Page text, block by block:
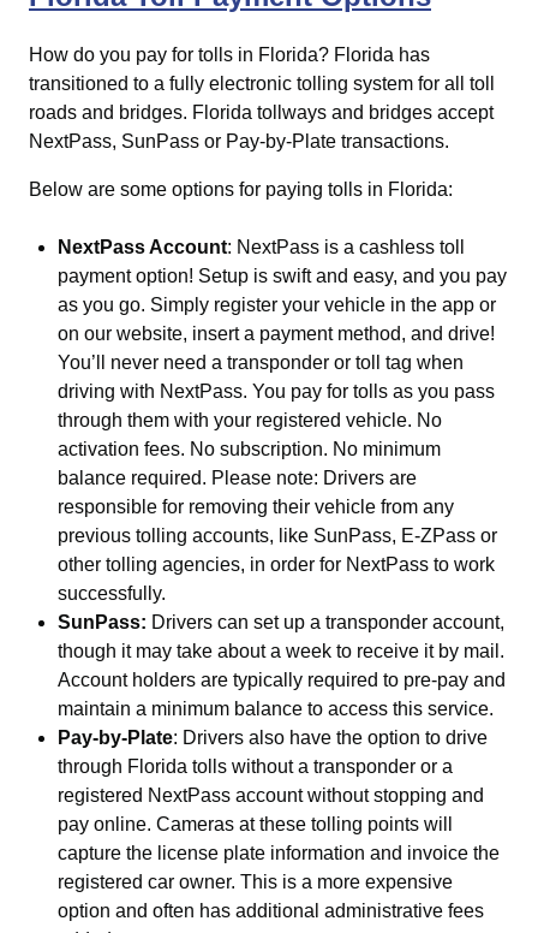
How do you pay for tolls in Florida? Florida has
transitioned to a fully electronic tolling system for all toll
roads and bridges. Florida tollways and bridges accept
NextPass, SunPass or Pay-by-Plate transactions.
Below are some options for paying tolls in Florida:
NextPass Account: NextPass is a cashless toll
payment option! Setup is swift and easy, and you pay
as you go. Simply register your vehicle in the app or
on our website, insert a payment method, and drive!
You’ll never need a transponder or toll tag when
driving with NextPass. You pay for tolls as you pass
through them with your registered vehicle. No
activation fees. No subscription. No minimum
balance required. Please note: Drivers are
responsible for removing their vehicle from any
previous tolling accounts, like SunPass, E-ZPass or
other tolling agencies, in order for NextPass to work
successfully.
SunPass: Drivers can set up a transponder account,
though it may take about a week to receive it by mail.
Account holders are typically required to pre-pay and
maintain a minimum balance to access this service.
Pay-by-Plate: Drivers also have the option to drive
through Florida tolls without a transponder or a
registered NextPass account without stopping and
pay online. Cameras at these tolling points will
capture the license plate information and invoice the
registered car owner. This is a more expensive
option and often has additional administrative fees